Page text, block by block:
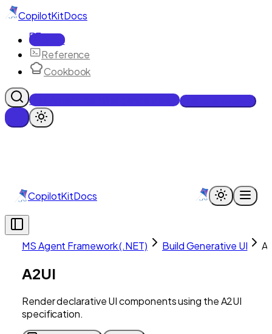
CopilotKitDocs
Docs
Reference
Cookbook
Get Enterprise Intelligence free
CopilotKitDocs
MS Agent Framework (.NET) Build Generative UI
A2UI
Render declarative UI components using the A2UI
specification.